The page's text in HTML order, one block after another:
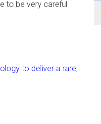
to be very careful
to deliver a rare,